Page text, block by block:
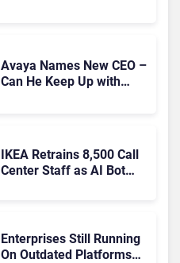
Avaya Names New CEO –
Can He Keep Up with
IKEA Retrains 8,500 Call
Center Staff as AI Bot
Enterprises Still Running
On Outdated Platforms